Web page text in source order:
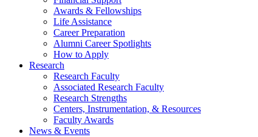
Awards & Fellowships
Life Assistance
Career Preparation
Alumni Career Spotlights
How to Apply
Research
Research Faculty
Associated Research Faculty
Research Strengths
Centers, Instrumentation, & Resources
Faculty Awards
News & Events